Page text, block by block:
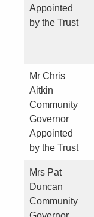
Appointed
by the Trust
Mr Chris
Aitkin
Community
Governor
Appointed
by the Trust
Mrs Pat
Duncan
Community